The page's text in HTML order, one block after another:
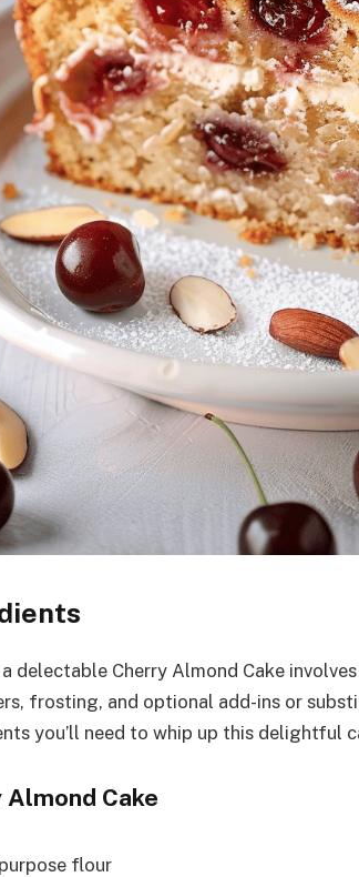
delectable Cherry Almond Cake
frosting, and optional add-ins or
you’ll need to whip up this delightful
Almond Cake
flour